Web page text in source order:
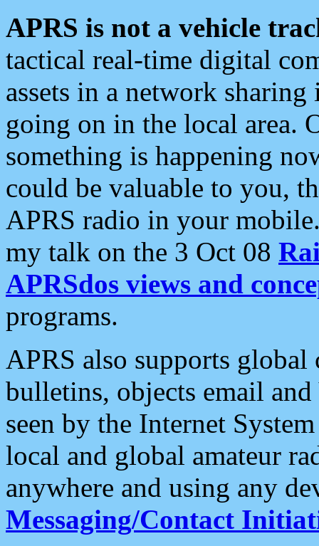
APRS is not a vehicle
tactical real-time digital
assets in a network
going on in the local area.
something is happening
could be valuable to you,
APRS radio in your
my talk on the 3 Oct 08
APRSdos views and
programs.
APRS also supports
bulletins, objects email and
seen by the Internet
local and global amateur
anywhere and using any
Messaging/Contact